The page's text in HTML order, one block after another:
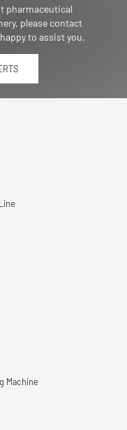
pharmaceutical
please contact
to assist you.
Machine